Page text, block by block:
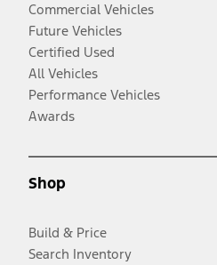
Commercial Vehicles
Future Vehicles
Certified Used
All Vehicles
Performance Vehicles
Awards
Shop
Build & Price
Search Inventory